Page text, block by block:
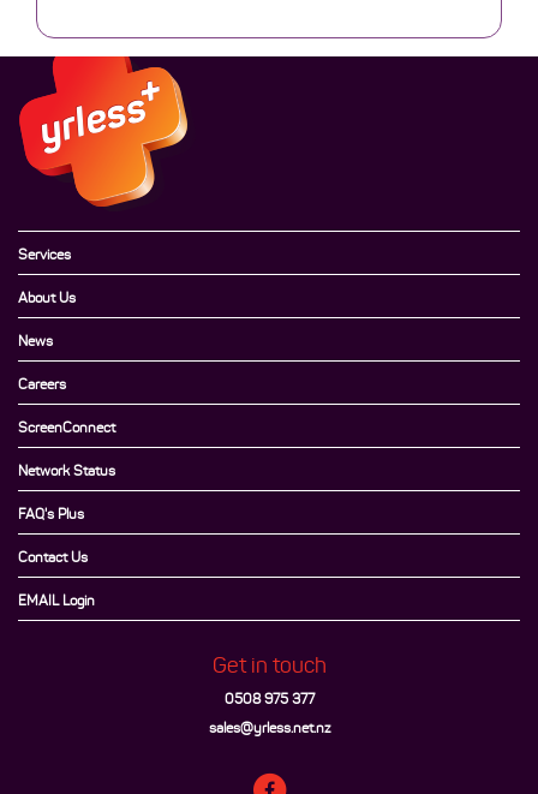
Services
About Us
News
Careers
ScreenConnect
Network Status
FAQ's Plus
Contact Us
EMAIL Login
Get in touch
0508 975 377
sales@yrless.net.nz